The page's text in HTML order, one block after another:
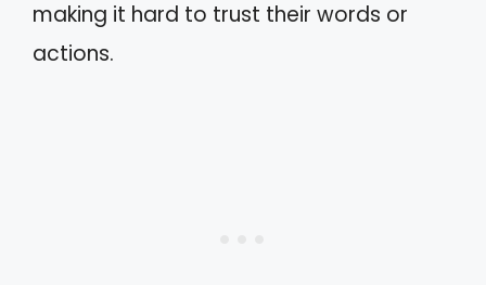
making it hard to trust their words or
actions.